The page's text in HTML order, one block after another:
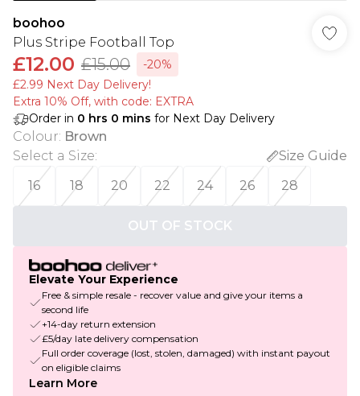
boohoo
Plus Stripe Football Top
£12.00 £15.00
-20%
£2.99 Next Day Delivery!
Extra 10% Off, with code: EXTRA
Order in 0 hrs 0 mins for Next Day Delivery
Colour: Brown
Select a Size:
Size Guide
16
18 20 22 24 26 28
OUT OF STOCK
Elevate Your Experience
Free & simple resale - recover value and give your items a
second life
+14-day return extension
£5/day late delivery compensation
Full order coverage (lost, stolen, damaged) with instant payout
on eligible claims
Learn More